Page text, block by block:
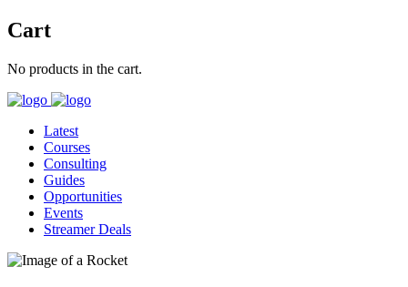
Cart
No products in the cart.
Latest
Courses
Consulting
Guides
Opportunities
Events
Streamer Deals